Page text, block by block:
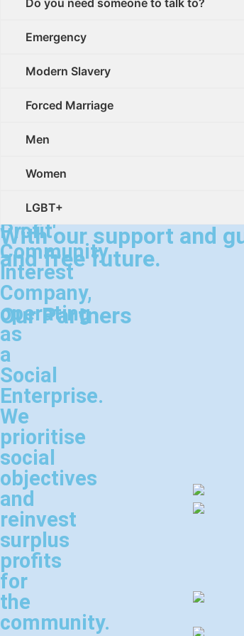
Palm
Society
registered
for
Profit'
Community
Interest
Company,
operating
as
a
Social
Enterprise.
We
prioritise
social
objectives
and
reinvest
surplus
profits
for
the
community.
Do you need someone to talk to?
Emergency
Modern Slavery
Forced Marriage
Men
Women
LGBT+
With our support and
and free future.
Our Partners